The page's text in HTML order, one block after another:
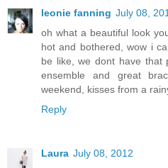
leonie fanning July 08,
oh what a beautiful look
hot and bothered, wow i
be like, we dont have that
ensemble and great
weekend, kisses from a
Reply
Laura July 08, 2012